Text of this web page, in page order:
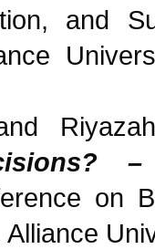
and
on